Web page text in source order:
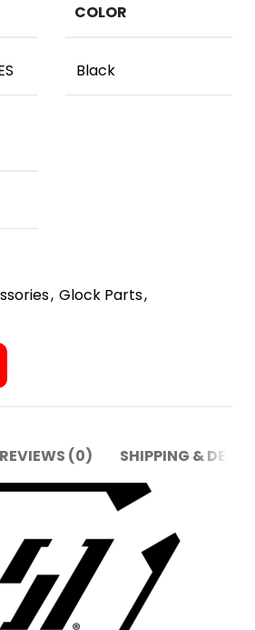
COLOR
Black
, Glock Parts,
REVIEWS (0) SHIPPING &